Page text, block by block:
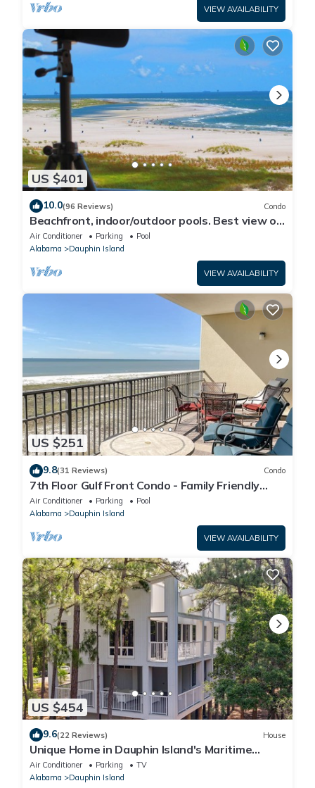
VIEW AVAILABILITY
US $401
10.0(96 Reviews) Condo
Beachfront, indoor/outdoor pools. Best view on
Gulf Coast! NO FEES OF ANY TYPE.
Air Conditioner Parking
Pool
Alabama
Dauphin Island
VIEW AVAILABILITY
US $251
9.8(31 Reviews) Condo
7th Floor Gulf Front Condo - Family Friendly
Facility
Air Conditioner Parking
Pool
Alabama
Dauphin Island
VIEW AVAILABILITY
US $454
9.6(22 Reviews) House
Unique Home in Dauphin Island's Maritime
Forest - Stunning Home and Water Views
Air Conditioner Parking
TV
Alabama
Dauphin Island